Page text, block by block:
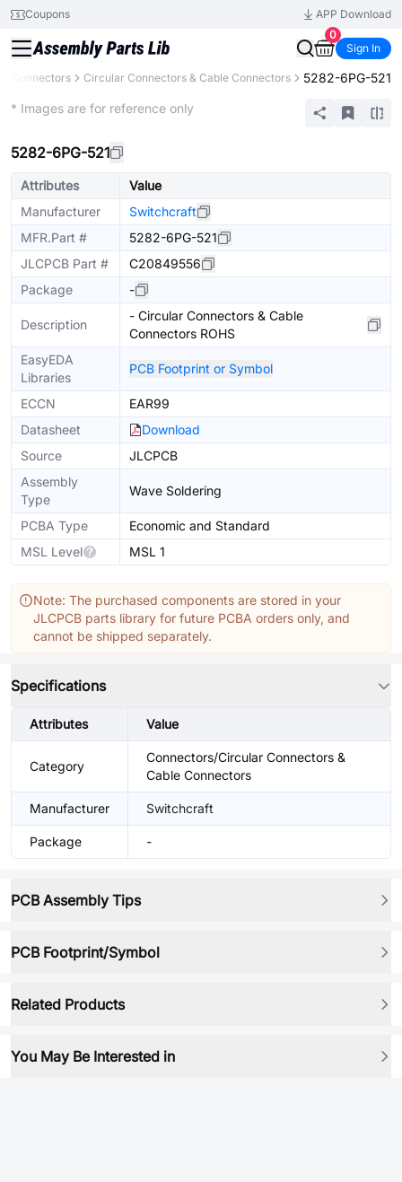
Coupons
APP Download
0
Sign In
Connectors Circular Connectors & Cable Connectors 5282-6PG-521
* Images are for reference only
5282-6PG-521
Attributes
Value
Manufacturer
Switchcraft
MFR.Part #
5282-6PG-521
JLCPCB Part #
C20849556
Package
-
Description
- Circular Connectors & Cable
Connectors ROHS
EasyEDA
Libraries
PCB Footprint or Symbol
ECCN
EAR99
Datasheet
Download
Source
JLCPCB
Assembly
Type
Wave Soldering
PCBA Type
Economic and Standard
MSL Level
MSL 1
Note: The purchased components are stored in your
JLCPCB parts library for future PCBA orders only, and
cannot be shipped separately.
Specifications
Attributes Value
Category
Connectors/Circular Connectors &
Cable Connectors
Manufacturer Switchcraft
Package -
PCB Assembly Tips
PCB Footprint/Symbol
Related Products
You May Be Interested in